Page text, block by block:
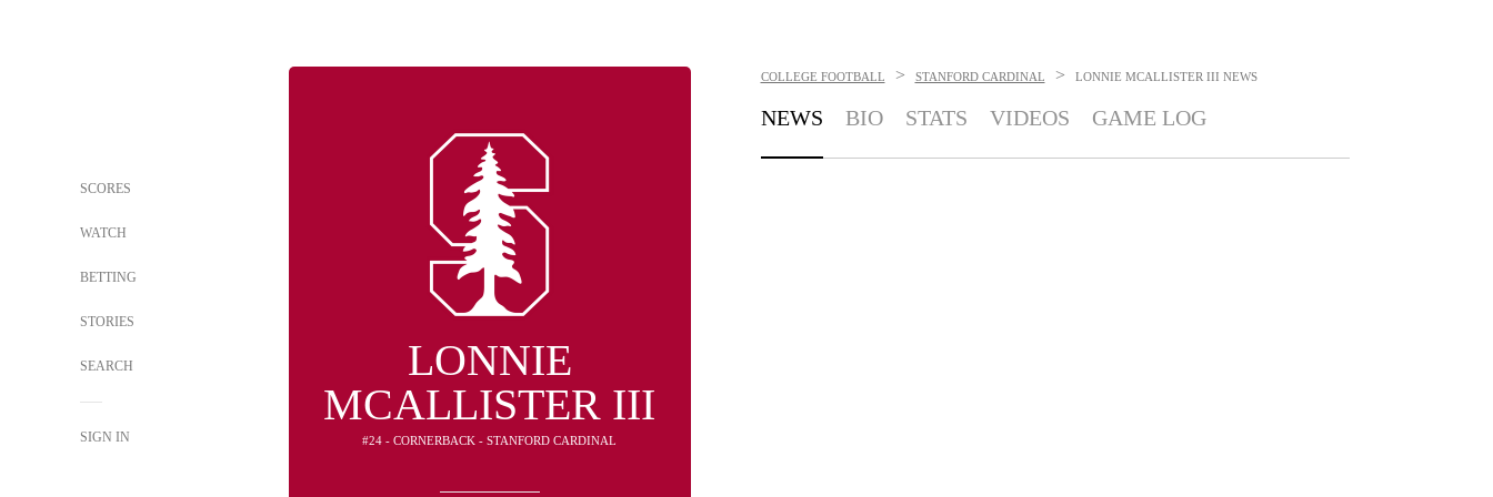
SCORES
WATCH
BETTING
STORIES
SEARCH
SIGN IN
LONNIE
MCALLISTER III
#24 - CORNERBACK - STANFORD CARDINAL
COLLEGE FOOTBALL > STANFORD CARDINAL > LONNIE MCALLISTER III NEWS
NEWS BIO STATS VIDEOS GAME LOG